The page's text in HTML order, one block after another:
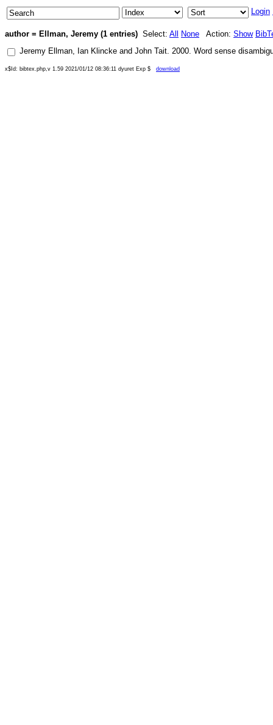
Login
author = Ellman, Jeremy (1 entries) Select: All None Action: Show
Jeremy Ellman, Ian Klincke and John Tait. 2000. Word sense
x$Id: bibtex.php,v 1.59 2021/01/12 08:36:11 dyuret Exp $ download